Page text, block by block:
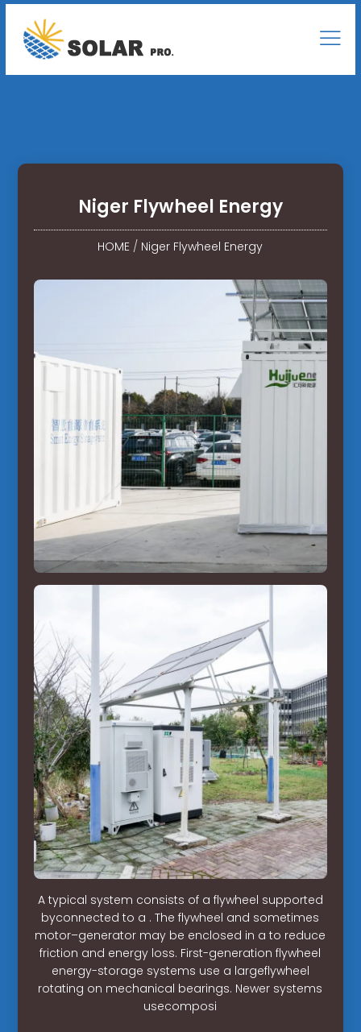
Niger Flywheel Energy
HOME / Niger Flywheel Energy
A typical system consists of a flywheel supported
byconnected to a . The flywheel and sometimes
motor–generator may be enclosed in a to reduce
friction and energy loss. First-generation flywheel
energy-storage systems use a largeflywheel
rotating on mechanical bearings. Newer systems
usecomposi